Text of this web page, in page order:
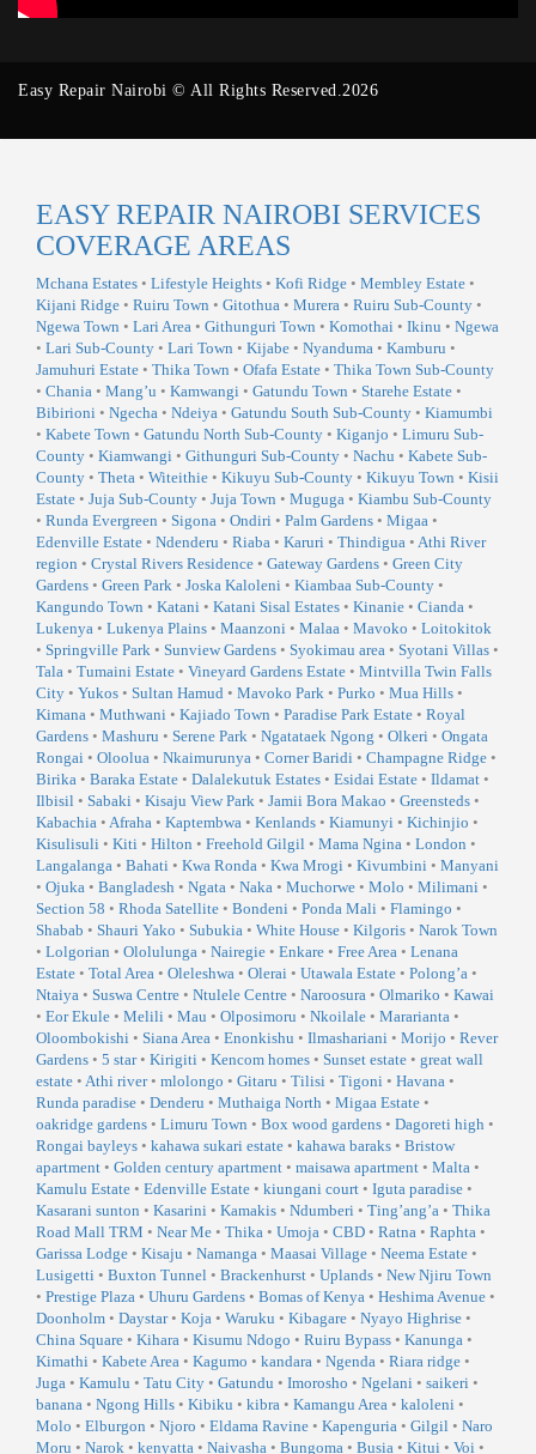
Easy Repair Nairobi © All Rights Reserved.2026
EASY REPAIR NAIROBI SERVICES
COVERAGE AREAS
Mchana Estates • Lifestyle Heights • Kofi Ridge • Membley Estate •
Kijani Ridge • Ruiru Town • Gitothua • Murera • Ruiru Sub-County •
Ngewa Town • Lari Area • Githunguri Town • Komothai • Ikinu • Ngewa
• Lari Sub-County • Lari Town • Kijabe • Nyanduma • Kamburu •
Jamuhuri Estate • Thika Town • Ofafa Estate • Thika Town Sub-County
• Chania • Mang’u • Kamwangi • Gatundu Town • Starehe Estate •
Bibirioni • Ngecha • Ndeiya • Gatundu South Sub-County • Kiamumbi
• Kabete Town • Gatundu North Sub-County • Kiganjo • Limuru Sub-
County • Kiamwangi • Githunguri Sub-County • Nachu • Kabete Sub-
County • Theta • Witeithie • Kikuyu Sub-County • Kikuyu Town • Kisii
Estate • Juja Sub-County • Juja Town • Muguga • Kiambu Sub-County
• Runda Evergreen • Sigona • Ondiri • Palm Gardens • Migaa •
Edenville Estate • Ndenderu • Riaba • Karuri • Thindigua • Athi River
region • Crystal Rivers Residence • Gateway Gardens • Green City
Gardens • Green Park • Joska Kaloleni • Kiambaa Sub-County •
Kangundo Town • Katani • Katani Sisal Estates • Kinanie • Cianda •
Lukenya • Lukenya Plains • Maanzoni • Malaa • Mavoko • Loitokitok
• Springville Park • Sunview Gardens • Syokimau area • Syotani Villas •
Tala • Tumaini Estate • Vineyard Gardens Estate • Mintvilla Twin Falls
City • Yukos • Sultan Hamud • Mavoko Park • Purko • Mua Hills •
Kimana • Muthwani • Kajiado Town • Paradise Park Estate • Royal
Gardens • Mashuru • Serene Park • Ngatataek Ngong • Olkeri • Ongata
Rongai • Oloolua • Nkaimurunya • Corner Baridi • Champagne Ridge •
Birika • Baraka Estate • Dalalekutuk Estates • Esidai Estate • Ildamat •
Ilbisil • Sabaki • Kisaju View Park • Jamii Bora Makao • Greensteds •
Kabachia • Afraha • Kaptembwa • Kenlands • Kiamunyi • Kichinjio •
Kisulisuli • Kiti • Hilton • Freehold Gilgil • Mama Ngina • London •
Langalanga • Bahati • Kwa Ronda • Kwa Mrogi • Kivumbini • Manyani
• Ojuka • Bangladesh • Ngata • Naka • Muchorwe • Molo • Milimani •
Section 58 • Rhoda Satellite • Bondeni • Ponda Mali • Flamingo •
Shabab • Shauri Yako • Subukia • White House • Kilgoris • Narok Town
• Lolgorian • Ololulunga • Nairegie • Enkare • Free Area • Lenana
Estate • Total Area • Oleleshwa • Olerai • Utawala Estate • Polong’a •
Ntaiya • Suswa Centre • Ntulele Centre • Naroosura • Olmariko • Kawai
• Eor Ekule • Melili • Mau • Olposimoru • Nkoilale • Mararianta •
Oloombokishi • Siana Area • Enonkishu • Ilmashariani • Morijo • Rever
Gardens • 5 star• Kirigiti • Kencom homes • Sunset estate • great wall
estate • Athi river• mlolongo • Gitaru • Tilisi • Tigoni • Havana •
Runda paradise • Denderu • Muthaiga North • Migaa Estate •
oakridge gardens • Limuru Town • Box wood gardens • Dagoreti high •
Rongai bayleys • kahawa sukari estate • kahawa baraks • Bristow
apartment • Golden century apartment • maisawa apartment • Malta •
Kamulu Estate • Edenville Estate • kiungani court • Iguta paradise •
Kasarani sunton • Kasarini • Kamakis • Ndumberi • Ting’ang’a • Thika
Road Mall TRM • Near Me • Thika • Umoja • CBD • Ratna • Raphta •
Garissa Lodge • Kisaju • Namanga • Maasai Village • Neema Estate •
Lusigetti • Buxton Tunnel • Brackenhurst • Uplands • New Njiru Town
• Prestige Plaza • Uhuru Gardens • Bomas of Kenya • Heshima Avenue •
Doonholm • Daystar• Koja • Waruku • Kibagare • Nyayo Highrise •
China Square • Kihara • Kisumu Ndogo • Ruiru Bypass • Kanunga •
Kimathi • Kabete Area • Kagumo • kandara • Ngenda • Riara ridge •
Juga • Kamulu • Tatu City • Gatundu • Imorosho • Ngelani • saikeri •
banana • Ngong Hills • Kibiku • kibra • Kamangu Area • kaloleni •
Molo • Elburgon • Njoro • Eldama Ravine • Kapenguria • Gilgil • Naro
Moru • Narok • kenyatta • Naivasha • Bungoma • Busia • Kitui • Voi •